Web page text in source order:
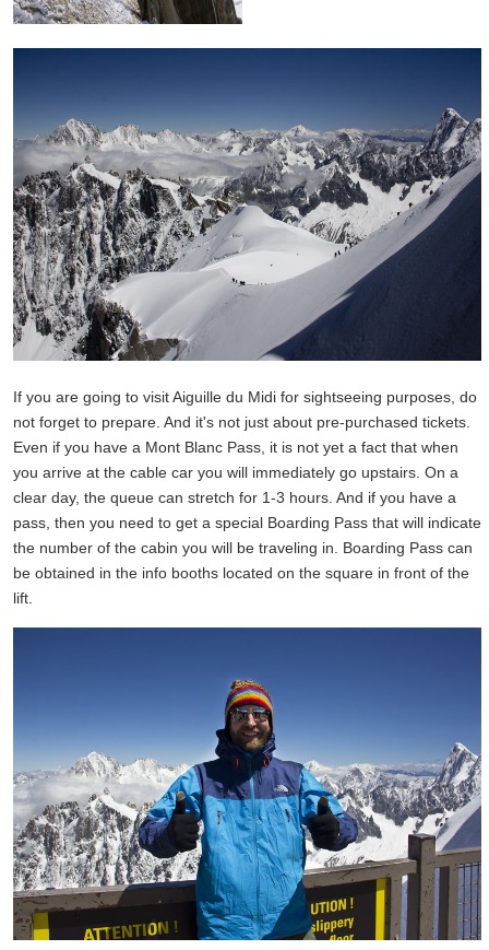
If you are going to visit Aiguille du Midi for sightseeing purposes, do
not forget to prepare. And it's not just about pre-purchased tickets.
Even if you have a Mont Blanc Pass, it is not yet a fact that when
you arrive at the cable car you will immediately go upstairs. On a
clear day, the queue can stretch for 1-3 hours. And if you have a
pass, then you need to get a special Boarding Pass that will indicate
the number of the cabin you will be traveling in. Boarding Pass can
be obtained in the info booths located on the square in front of the
lift.